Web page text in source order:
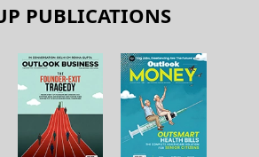
PUBLICATIONS